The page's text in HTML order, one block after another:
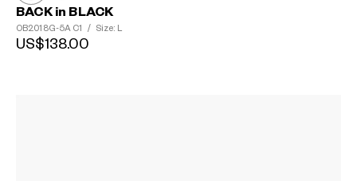
BACK in BLACK
OB2018G-5A C1 / Size: L
US$138.00